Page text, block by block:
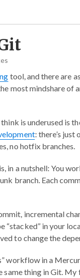
tool, and there are
most mindshare of
is underused is
: there’s
no hotfix branches.
in a nutshell: You
branch. Each
incremental
“stacked” in your
to change the
workflow in a
same thing in Git.